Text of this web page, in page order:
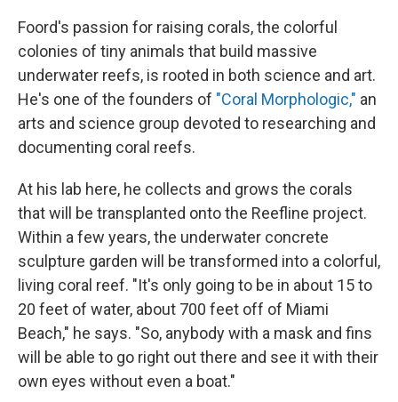
Foord's passion for raising corals, the colorful
colonies of tiny animals that build massive
underwater reefs, is rooted in both science and art.
He's one of the founders of "Coral Morphologic," an
arts and science group devoted to researching and
documenting coral reefs.
At his lab here, he collects and grows the corals
that will be transplanted onto the Reefline project.
Within a few years, the underwater concrete
sculpture garden will be transformed into a colorful,
living coral reef. "It's only going to be in about 15 to
20 feet of water, about 700 feet off of Miami
Beach," he says. "So, anybody with a mask and fins
will be able to go right out there and see it with their
own eyes without even a boat."